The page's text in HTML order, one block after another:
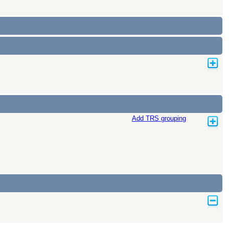
Add TRS grouping